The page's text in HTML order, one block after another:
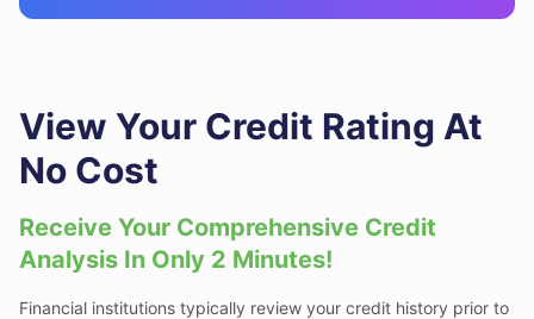
View Your Credit Rating At
No Cost
Receive Your Comprehensive Credit
Analysis In Only 2 Minutes!
Financial institutions typically review your credit history prior to